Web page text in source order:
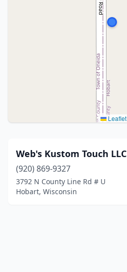
Leaflet
Web's Kustom Touch LLC
(920) 869-9327
3792 N County Line Rd # U
Hobart, Wisconsin